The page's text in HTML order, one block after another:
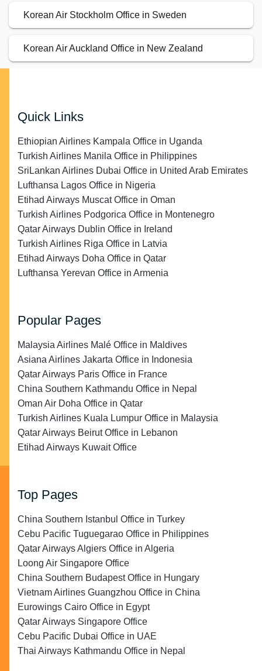
Korean Air Stockholm Office in Sweden
Korean Air Auckland Office in New Zealand
Quick Links
Ethiopian Airlines Kampala Office in Uganda
Turkish Airlines Manila Office in Philippines
SriLankan Airlines Dubai Office in United Arab Emirates
Lufthansa Lagos Office in Nigeria
Etihad Airways Muscat Office in Oman
Turkish Airlines Podgorica Office in Montenegro
Qatar Airways Dublin Office in Ireland
Turkish Airlines Riga Office in Latvia
Etihad Airways Doha Office in Qatar
Lufthansa Yerevan Office in Armenia
Popular Pages
Malaysia Airlines Malé Office in Maldives
Asiana Airlines Jakarta Office in Indonesia
Qatar Airways Paris Office in France
China Southern Kathmandu Office in Nepal
Oman Air Doha Office in Qatar
Turkish Airlines Kuala Lumpur Office in Malaysia
Qatar Airways Beirut Office in Lebanon
Etihad Airways Kuwait Office
Top Pages
China Southern Istanbul Office in Turkey
Cebu Pacific Tuguegarao Office in Philippines
Qatar Airways Algiers Office in Algeria
Loong Air Singapore Office
China Southern Budapest Office in Hungary
Vietnam Airlines Guangzhou Office in China
Eurowings Cairo Office in Egypt
Qatar Airways Singapore Office
Cebu Pacific Dubai Office in UAE
Thai Airways Kathmandu Office in Nepal